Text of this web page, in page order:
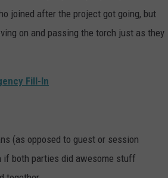
joined after the project got going, but
on and passing the torch just as they
Fill-In
(as opposed to guest or session
if both parties did awesome stuff